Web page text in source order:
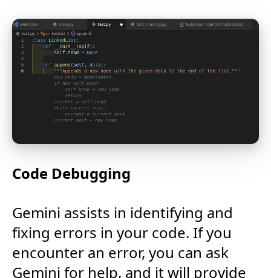
Code Debugging
Gemini assists in identifying and
fixing errors in your code. If you
encounter an error, you can ask
Gemini for help, and it will provide